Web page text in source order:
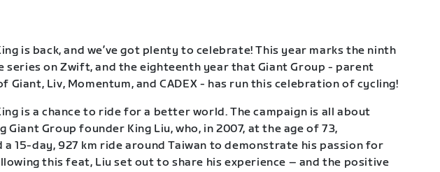
is back, and we’ve got plenty to celebrate! This year marks the ninth
series on Zwift, and the eighteenth year that Giant Group - parent
Giant, Liv, Momentum, and CADEX - has run this celebration of cycling!
is a chance to ride for a better world. The campaign is all about
Giant Group founder King Liu, who, in 2007, at the age of 73,
a 15-day, 927 km ride around Taiwan to demonstrate his passion for
this feat, Liu set out to share his experience – and the positive